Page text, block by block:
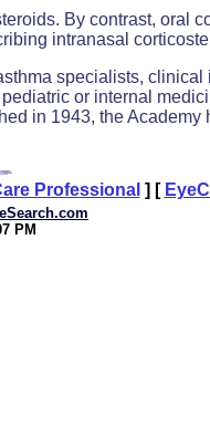
By contrast, oral
intranasal
specialists,
or internal
in 1943, the Academy
Professional ] [
PM